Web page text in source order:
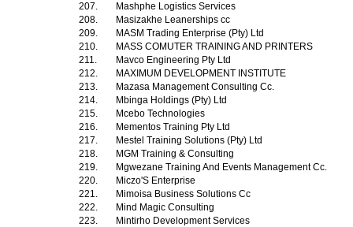
207.
Mashphe Logistics Services
208.
Masizakhe Leanerships cc
209.
MASM Trading Enterprise (Pty) Ltd
210.
MASS COMUTER TRAINING AND PRINTERS
211.
Mavco Engineering Pty Ltd
212.
MAXIMUM DEVELOPMENT INSTITUTE
213.
Mazasa Management Consulting Cc.
214.
Mbinga Holdings (Pty) Ltd
215.
Mcebo Technologies
216.
Mementos Training Pty Ltd
217.
Mestel Training Solutions (Pty) Ltd
218.
MGM Training & Consulting
219.
Mgwezane Training And Events Management Cc.
220.
Miczo'S Enterprise
221.
Mimoisa Business Solutions Cc
222.
Mind Magic Consulting
223.
Mintirho Development Services